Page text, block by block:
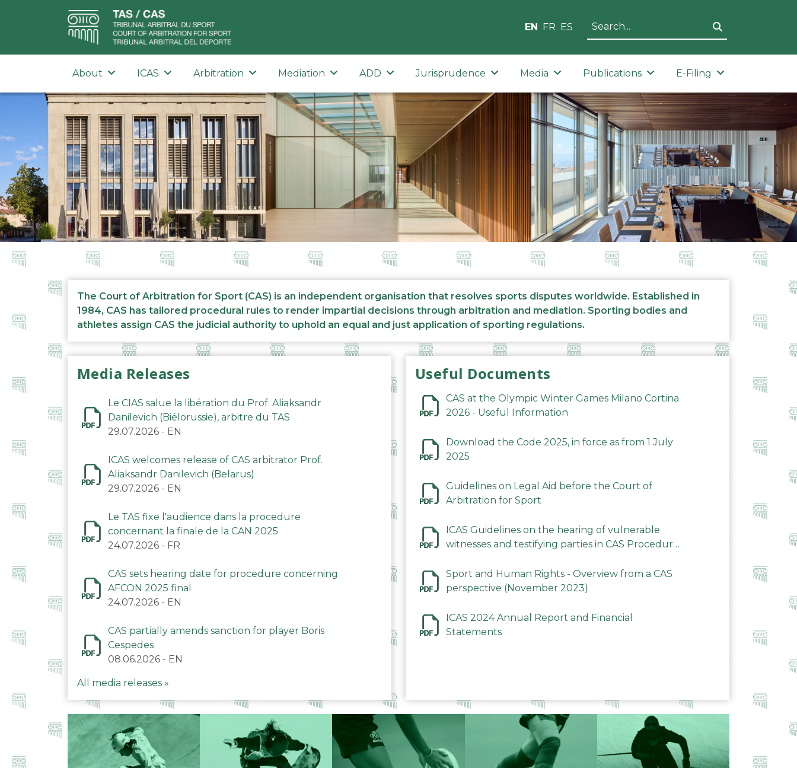
EN FR ES
About ICAS Arbitration Mediation ADD Jurisprudence Media Publications E-Filing
The Court of Arbitration for Sport (CAS) is an independent organisation that resolves sports disputes worldwide. Established in
1984, CAS has tailored procedural rules to render impartial decisions through arbitration and mediation. Sporting bodies and
athletes assign CAS the judicial authority to uphold an equal and just application of sporting regulations.
Media Releases
Le CIAS salue la libération du Prof. Aliaksandr
Danilevich (Biélorussie), arbitre du TAS
29.07.2026 - EN
ICAS welcomes release of CAS arbitrator Prof.
Aliaksandr Danilevich (Belarus)
29.07.2026 - EN
Le TAS fixe l'audience dans la procedure
concernant la finale de la CAN 2025
24.07.2026 - FR
CAS sets hearing date for procedure concerning
AFCON 2025 final
24.07.2026 - EN
CAS partially amends sanction for player Boris
Cespedes
08.06.2026 - EN
All media releases »
Useful Documents
CAS at the Olympic Winter Games Milano Cortina
2026 - Useful Information
Download the Code 2025, in force as from 1 July
2025
Guidelines on Legal Aid before the Court of
Arbitration for Sport
ICAS Guidelines on the hearing of vulnerable
witnesses and testifying parties in CAS Procedures
Sport and Human Rights - Overview from a CAS
perspective (November 2023)
ICAS 2024 Annual Report and Financial
Statements